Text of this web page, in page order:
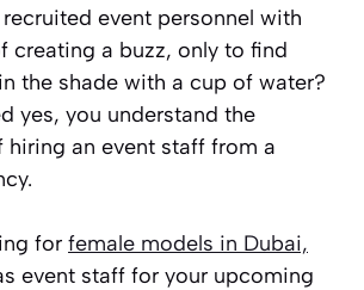
event personnel with
creating a buzz, only to find
the shade with a cup of water?
yes, you understand the
hiring an event staff from a
for female models in Dubai,
event staff for your upcoming